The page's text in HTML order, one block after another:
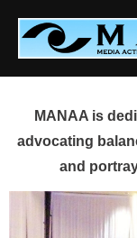
content
MANAA is
advocating
and